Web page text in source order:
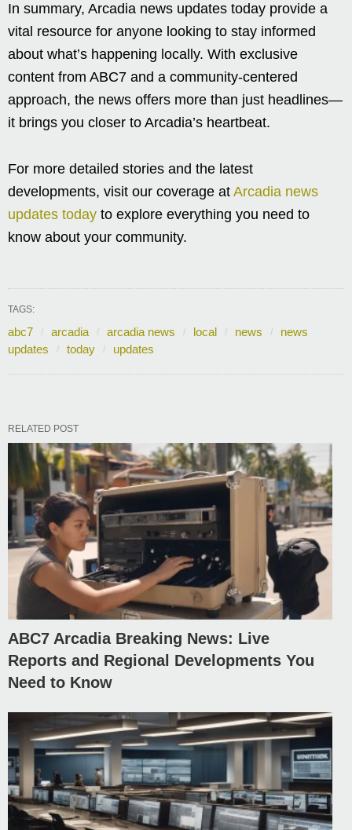
In summary, Arcadia news updates today provide a
vital resource for anyone looking to stay informed
about what’s happening locally. With exclusive
content from ABC7 and a community-centered
approach, the news offers more than just headlines—
it brings you closer to Arcadia’s heartbeat.
For more detailed stories and the latest
developments, visit our coverage at Arcadia news
updates today to explore everything you need to
know about your community.
TAGS:
abc7 arcadia arcadia news local news
news
updates
today updates
RELATED POST
ABC7 Arcadia Breaking News: Live
Reports and Regional Developments You
Need to Know